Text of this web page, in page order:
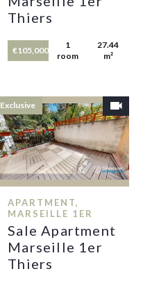
Thiers
€105,000
1
room
27.44
m²
APARTMENT,
MARSEILLE 1ER
Sale Apartment
Marseille 1er
Thiers
Exclusive